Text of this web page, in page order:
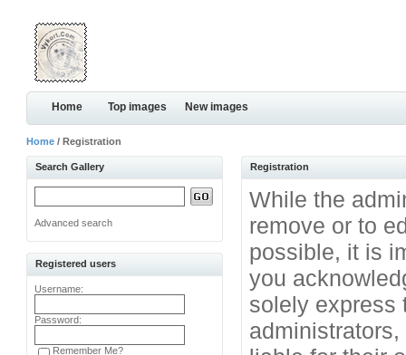
Home Top images New images
Home / Registration
Search Gallery
Advanced search
Registered users
Username:
Password:
Remember Me?
Registration
While the
remove or to
possible, it is
you
solely express